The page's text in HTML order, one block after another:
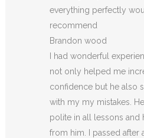
everything perfectly
recommend
Brandon wood
I had wonderful
not only helped me
confidence but he also
with my my mistakes.
polite in all lessons and
from him. I passed after